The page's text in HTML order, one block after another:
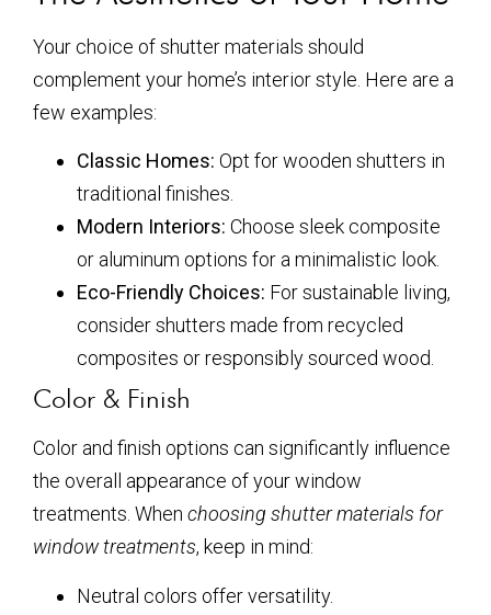
Your choice of shutter materials should
complement your home’s interior style. Here are a
few examples:
Classic Homes: Opt for wooden shutters in
traditional finishes.
Modern Interiors: Choose sleek composite
or aluminum options for a minimalistic look.
Eco-Friendly Choices: For sustainable living,
consider shutters made from recycled
composites or responsibly sourced wood.
Color & Finish
Color and finish options can significantly influence
the overall appearance of your window
treatments. When choosing shutter materials for
window treatments, keep in mind:
Neutral colors offer versatility.